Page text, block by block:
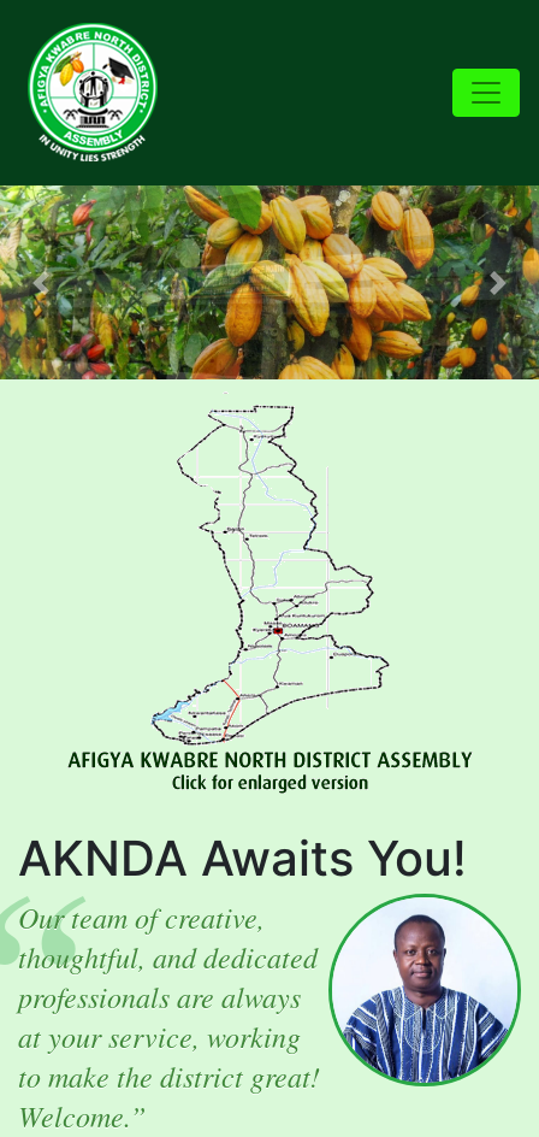
Previous Next
AKNDA Awaits You!
Our team of creative,
thoughtful, and dedicated
professionals are always
at your service, working
to make the district great!
Welcome.”